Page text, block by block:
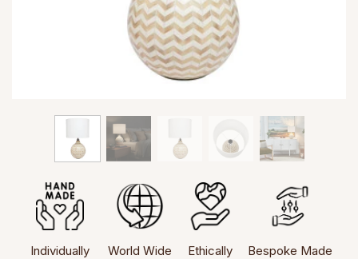
Individually
World Wide
Ethically
Bespoke Made